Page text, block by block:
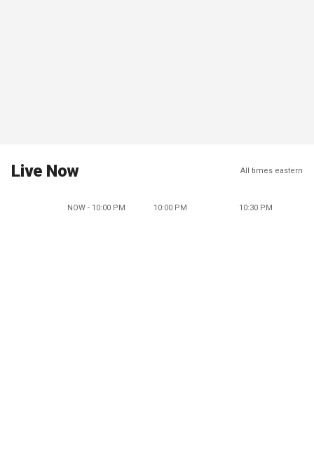
Live Now All times eastern
NOW - 10:00 PM 10:00 PM 10:30 PM